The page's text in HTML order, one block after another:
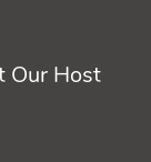
Our Host